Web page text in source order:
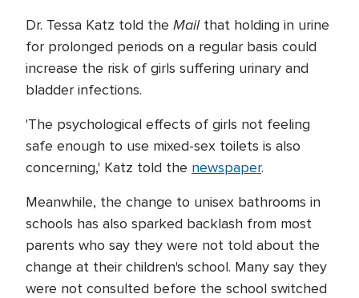
Dr. Tessa Katz told the Mailthat holding in urine
for prolonged periods on a regular basis could
increase the risk of girls suffering urinary and
bladder infections.
'The psychological effects of girls not feeling
safe enough to use mixed-sex toilets is also
concerning,' Katz told the newspaper.
Meanwhile, the change to unisex bathrooms in
schools has also sparked backlash from most
parents who say they were not told about the
change at their children's school. Many say they
were not consulted before the school switched